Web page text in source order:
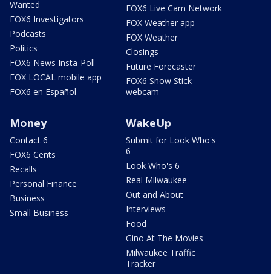
Wanted
FOX6 Investigators
Podcasts
Politics
FOX6 News Insta-Poll
FOX LOCAL mobile app
FOX6 en Español
FOX6 Live Cam Network
FOX Weather app
FOX Weather
Closings
Future Forecaster
FOX6 Snow Stick
webcam
Money
Contact 6
FOX6 Cents
Recalls
Personal Finance
Business
Small Business
WakeUp
Submit for Look Who's
6
Look Who's 6
Real Milwaukee
Out and About
Interviews
Food
Gino At The Movies
Milwaukee Traffic
Tracker